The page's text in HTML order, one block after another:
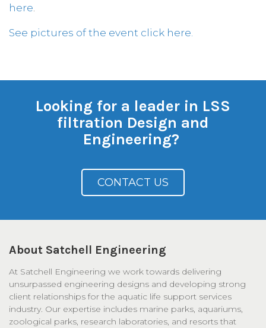
here.
See pictures of the event click here.
Looking for a leader in LSS
filtration Design and
Engineering?
CONTACT US
About Satchell Engineering
At Satchell Engineering we work towards delivering
unsurpassed engineering designs and developing strong
client relationships for the aquatic life support services
industry. Our expertise includes marine parks, aquariums,
zoological parks, research laboratories, and resorts that